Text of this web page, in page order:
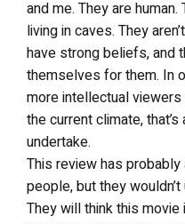
and me. They are
living in caves. They
have strong beliefs, and
themselves for them. In
more intellectual
the current climate,
undertake.
This review has
people, but they
They will think this